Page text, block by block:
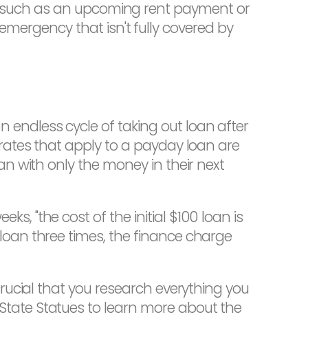
as an upcoming rent payment or
that isn't fully covered by
endless cycle of taking out loan after
that apply to a payday loan are
with only the money in their next
"the cost of the initial $100 loan is
three times, the finance charge
that you research everything you
Statues to learn more about the